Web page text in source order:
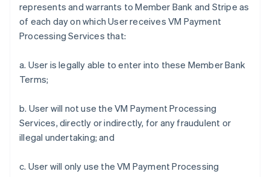
represents and warrants to Member Bank and Stripe as
of each day on which User receives VM Payment
Processing Services that:
a. User is legally able to enter into these Member Bank
Terms;
b. User will not use the VM Payment Processing
Services, directly or indirectly, for any fraudulent or
illegal undertaking; and
c. User will only use the VM Payment Processing